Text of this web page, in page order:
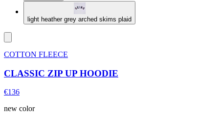
light heather grey arched skims plaid
COTTON FLEECE
CLASSIC ZIP UP HOODIE
€136
new color